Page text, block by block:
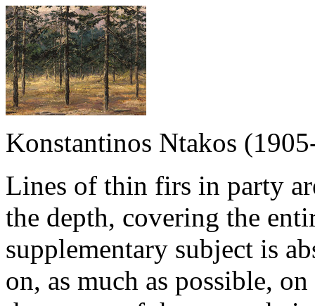
Konstantinos Ntakos
Lines of thin firs in party
the depth, covering the
supplementary subject is
on, as much as possible,